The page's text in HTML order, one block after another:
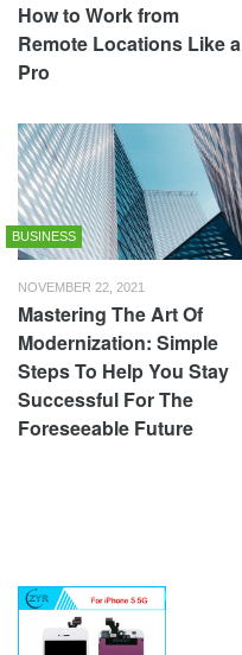
How to Work from
Remote Locations Like a
Pro
BUSINESS
NOVEMBER 22, 2021
Mastering The Art Of
Modernization: Simple
Steps To Help You Stay
Successful For The
Foreseeable Future